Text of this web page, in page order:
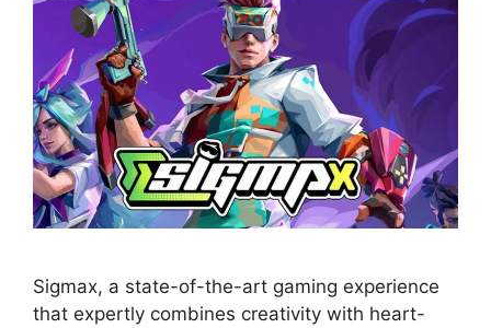
Sigmax, a state-of-the-art gaming experience
that expertly combines creativity with heart-